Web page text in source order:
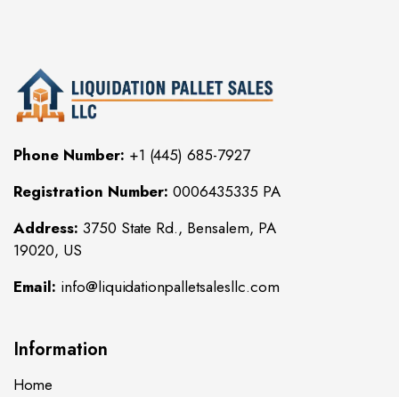
Phone Number: +1 (445) 685-7927
Registration Number: 0006435335 PA
Address: 3750 State Rd., Bensalem, PA
19020, US
Email: info@liquidationpalletsalesllc.com
Information
Home